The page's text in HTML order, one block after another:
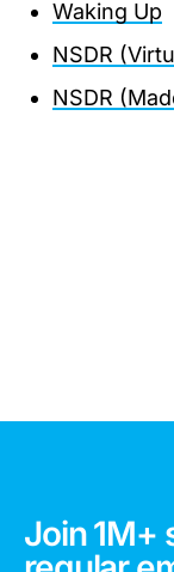
Waking Up
NSDR
NSDR
Join 1M+